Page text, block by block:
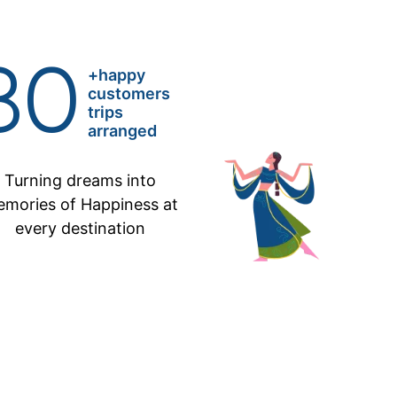
+happy
customers
trips
arranged
Turning dreams into
of Happiness at
every destination